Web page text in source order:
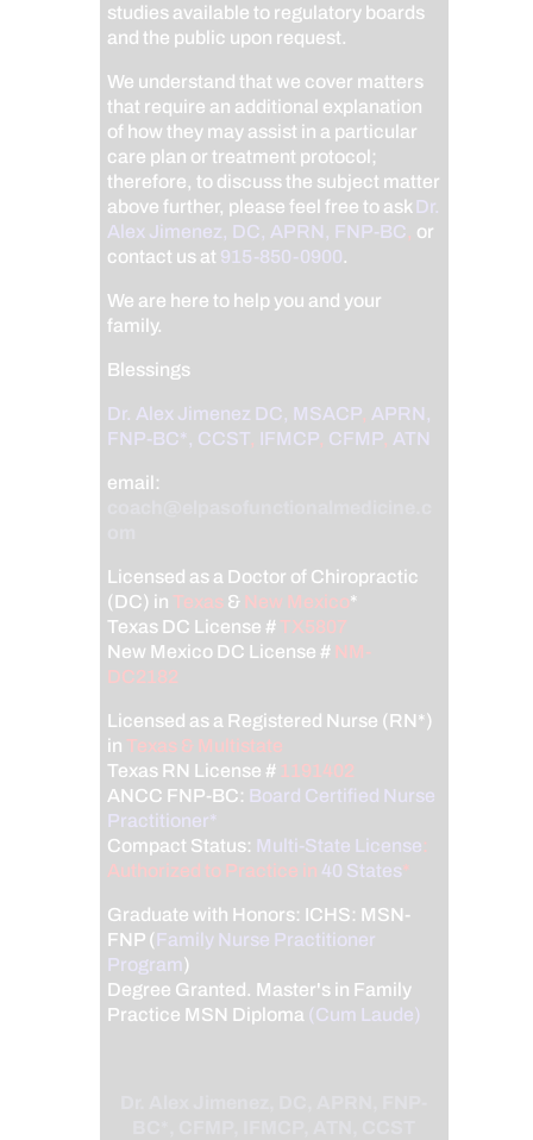
studies available to regulatory boards
and the public upon request.
We understand that we cover matters
that require an additional explanation
of how they may assist in a particular
care plan or treatment protocol;
therefore, to discuss the subject matter
above further, please feel free to ask Dr.
Alex Jimenez, DC, APRN, FNP-BC, or
contact us at 915-850-0900.
We are here to help you and your
family.
Blessings
Dr. Alex Jimenez DC, MSACP, APRN,
FNP-BC*, CCST, IFMCP, CFMP, ATN
email:
Licensed as a Doctor of Chiropractic
(DC) inTexas & New Mexico*
Texas DC License #TX5807
New Mexico DC License # NM-
DC2182
Licensed as a Registered Nurse (RN*)
inTexas & Multistate
Texas RN License # 1191402
ANCC FNP-BC: Board Certified Nurse
Practitioner*
Compact Status: Multi-State License:
Authorized to Practice in 40 States*
Graduate with Honors: ICHS: MSN-
FNP (Family Nurse Practitioner
Program)
Degree Granted. Master's in Family
Practice MSN Diploma (Cum Laude)